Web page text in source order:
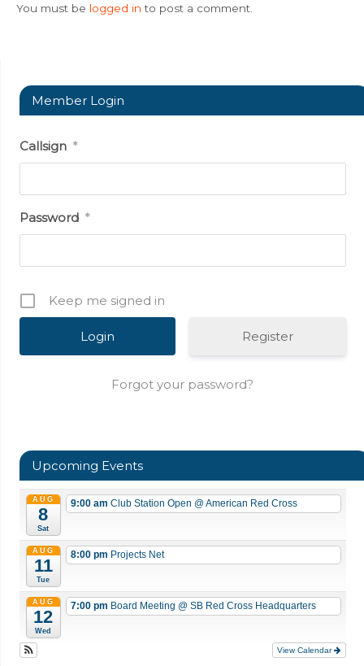
You must be logged in to post a comment.
Member Login
Callsign *
Password *
Keep me signed in
Register
Forgot your password?
Upcoming Events
AUG
8
Sat
9:00 am Club Station Open @ American Red Cross
AUG
11
Tue
8:00 pm Projects Net
AUG
12
Wed
7:00 pm Board Meeting @ SB Red Cross Headquarters
View Calendar